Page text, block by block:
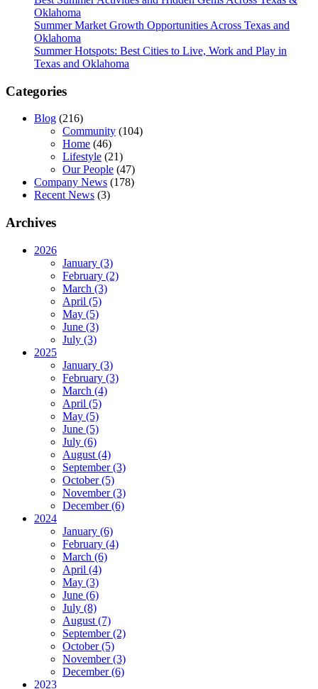
Oklahoma
Summer Market Growth Opportunities Across Texas and
Oklahoma
Summer Hotspots: Best Cities to Live, Work and Play in
Texas and Oklahoma
Categories
Blog (216)
Community (104)
Home (46)
Lifestyle (21)
Our People (47)
Company News (178)
Recent News (3)
Archives
2026
January (3)
February (2)
March (3)
April (5)
May (5)
June (3)
July (3)
2025
January (3)
February (3)
March (4)
April (5)
May (5)
June (5)
July (6)
August (4)
September (3)
October (5)
November (3)
December (6)
2024
January (6)
February (4)
March (6)
April (4)
May (3)
June (6)
July (8)
August (7)
September (2)
October (5)
November (3)
December (6)
2023